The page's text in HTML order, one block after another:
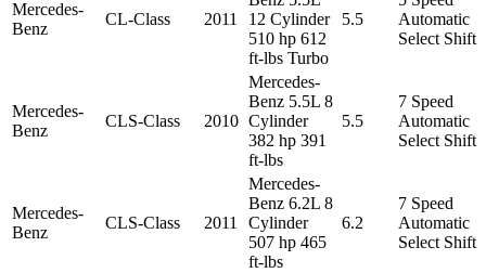
Mercedes-
Benz
CL-Class 2011
12 Cylinder
510 hp 612
ft-lbs Turbo
5.5
Automatic
Select Shift
Mercedes-
Benz
CLS-Class 2010
Mercedes-
Benz 5.5L 8
Cylinder
382 hp 391
ft-lbs
5.5
7 Speed
Automatic
Select Shift
Mercedes-
Benz
CLS-Class 2011
Mercedes-
Benz 6.2L 8
Cylinder
507 hp 465
ft-lbs
6.2
7 Speed
Automatic
Select Shift